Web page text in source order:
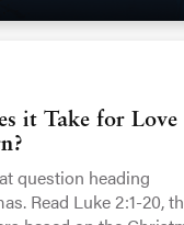
it Take for Love
question heading
Read Luke 2:1-20,